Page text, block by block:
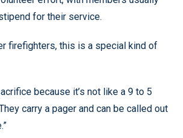
for their service.
firefighters, this is a special kind of
because it’s not like a 9 to 5
carry a pager and can be called out